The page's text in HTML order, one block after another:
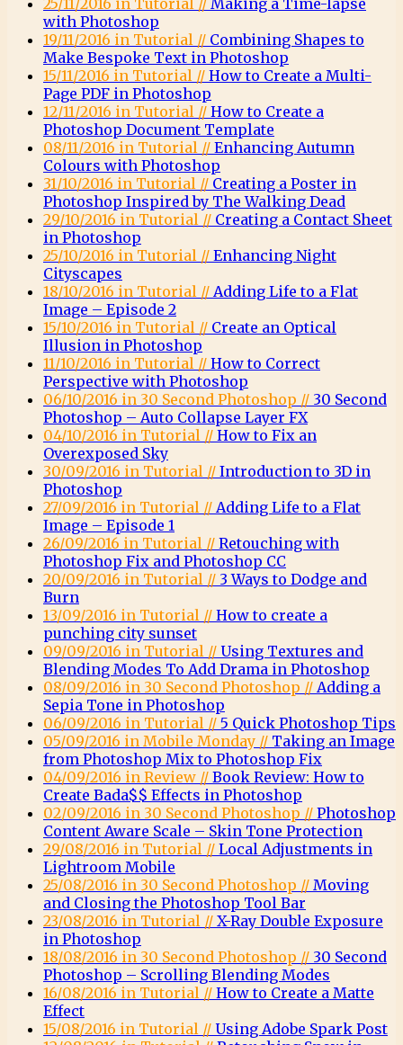
25/11/2016 in Tutorial // Making a Time-lapse
with Photoshop
19/11/2016 in Tutorial // Combining Shapes to
Make Bespoke Text in Photoshop
15/11/2016 in Tutorial // How to Create a Multi-
Page PDF in Photoshop
12/11/2016 in Tutorial // How to Create a
Photoshop Document Template
08/11/2016 in Tutorial // Enhancing Autumn
Colours with Photoshop
31/10/2016 in Tutorial // Creating a Poster in
Photoshop Inspired by The Walking Dead
29/10/2016 in Tutorial // Creating a Contact Sheet
in Photoshop
25/10/2016 in Tutorial // Enhancing Night
Cityscapes
18/10/2016 in Tutorial // Adding Life to a Flat
Image – Episode 2
15/10/2016 in Tutorial // Create an Optical
Illusion in Photoshop
11/10/2016 in Tutorial // How to Correct
Perspective with Photoshop
06/10/2016 in 30 Second Photoshop // 30 Second
Photoshop – Auto Collapse Layer FX
04/10/2016 in Tutorial // How to Fix an
Overexposed Sky
30/09/2016 in Tutorial // Introduction to 3D in
Photoshop
27/09/2016 in Tutorial // Adding Life to a Flat
Image – Episode 1
26/09/2016 in Tutorial // Retouching with
Photoshop Fix and Photoshop CC
20/09/2016 in Tutorial // 3 Ways to Dodge and
Burn
13/09/2016 in Tutorial // How to create a
punching city sunset
09/09/2016 in Tutorial // Using Textures and
Blending Modes To Add Drama in Photoshop
08/09/2016 in 30 Second Photoshop // Adding a
Sepia Tone in Photoshop
06/09/2016 in Tutorial // 5 Quick Photoshop Tips
05/09/2016 in Mobile Monday // Taking an Image
from Photoshop Mix to Photoshop Fix
04/09/2016 in Review // Book Review: How to
Create Bada$$ Effects in Photoshop
02/09/2016 in 30 Second Photoshop // Photoshop
Content Aware Scale – Skin Tone Protection
29/08/2016 in Tutorial // Local Adjustments in
Lightroom Mobile
25/08/2016 in 30 Second Photoshop // Moving
and Closing the Photoshop Tool Bar
23/08/2016 in Tutorial // X-Ray Double Exposure
in Photoshop
18/08/2016 in 30 Second Photoshop // 30 Second
Photoshop – Scrolling Blending Modes
16/08/2016 in Tutorial // How to Create a Matte
Effect
15/08/2016 in Tutorial // Using Adobe Spark Post